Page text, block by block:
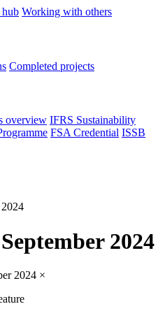
Working with others
Completed projects
overview IFRS Sustainability
FSA Credential ISSB
2024
2024 ×